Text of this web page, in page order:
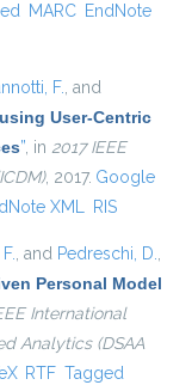
MARC EndNote
F., and
User-Centric
”, in 2017 IEEE
, 2017. Google
XML RIS
, and Pedreschi, D.,
Personal Model
International
Analytics (DSAA
RTF Tagged